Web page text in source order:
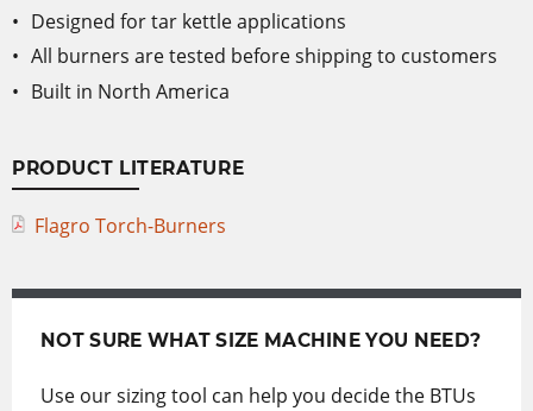
Designed for tar kettle applications
All burners are tested before shipping to customers
Built in North America
PRODUCT LITERATURE
Flagro Torch-Burners
NOT SURE WHAT SIZE MACHINE YOU NEED?
Use our sizing tool can help you decide the BTUs